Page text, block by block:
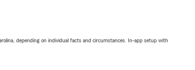
depending on individual facts and circumstances. In-app setup with